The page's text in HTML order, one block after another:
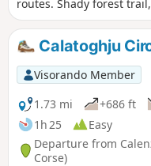
routes. Shady forest
vegetation but there is a
Calatoghju
Visorando Member
1.73 mi
+686 ft
1h 25
Easy
Departure from
Corse)